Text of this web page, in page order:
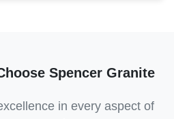
Spencer Granite
in every aspect of